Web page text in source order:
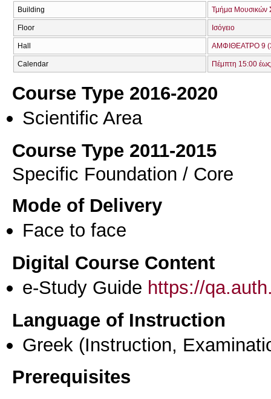
Building Τμήμα Μουσικών
Floor Ισόγειο
Hall ΑΜΦΙΘΕΑΤΡΟ 9
Calendar Πέμπτη 15:00
Course Type 2016-2020
Scientific Area
Course Type 2011-2015
Specific Foundation / Core
Mode of Delivery
Face to face
Digital Course Content
e-Study Guide https://
Language of Instruction
Greek (Instruction,
Prerequisites